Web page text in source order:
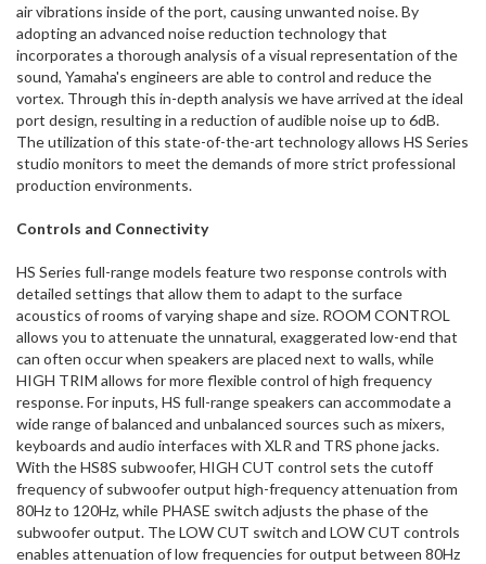
air vibrations inside of the port, causing unwanted noise. By
adopting an advanced noise reduction technology that
incorporates a thorough analysis of a visual representation of the
sound, Yamaha's engineers are able to control and reduce the
vortex. Through this in-depth analysis we have arrived at the ideal
port design, resulting in a reduction of audible noise up to 6dB.
The utilization of this state-of-the-art technology allows HS Series
studio monitors to meet the demands of more strict professional
production environments.
Controls and Connectivity
HS Series full-range models feature two response controls with
detailed settings that allow them to adapt to the surface
acoustics of rooms of varying shape and size. ROOM CONTROL
allows you to attenuate the unnatural, exaggerated low-end that
can often occur when speakers are placed next to walls, while
HIGH TRIM allows for more flexible control of high frequency
response. For inputs, HS full-range speakers can accommodate a
wide range of balanced and unbalanced sources such as mixers,
keyboards and audio interfaces with XLR and TRS phone jacks.
With the HS8S subwoofer, HIGH CUT control sets the cutoff
frequency of subwoofer output high-frequency attenuation from
80Hz to 120Hz, while PHASE switch adjusts the phase of the
subwoofer output. The LOW CUT switch and LOW CUT controls
enables attenuation of low frequencies for output between 80Hz